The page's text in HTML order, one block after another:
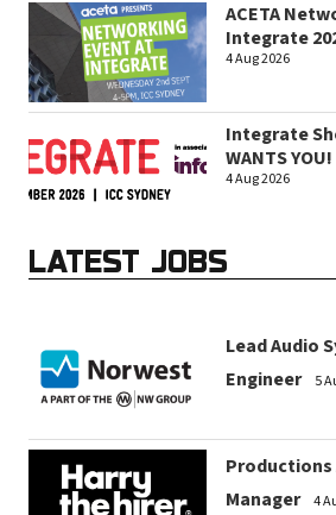
ACETA
Integrate
4 Aug 2026
Integrate
WANTS YOU!
4 Aug 2026
LATEST JOBS
Lead Audio
Engineer
5
Manager
4